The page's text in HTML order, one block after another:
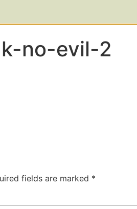
no-evil-2
fields are marked *